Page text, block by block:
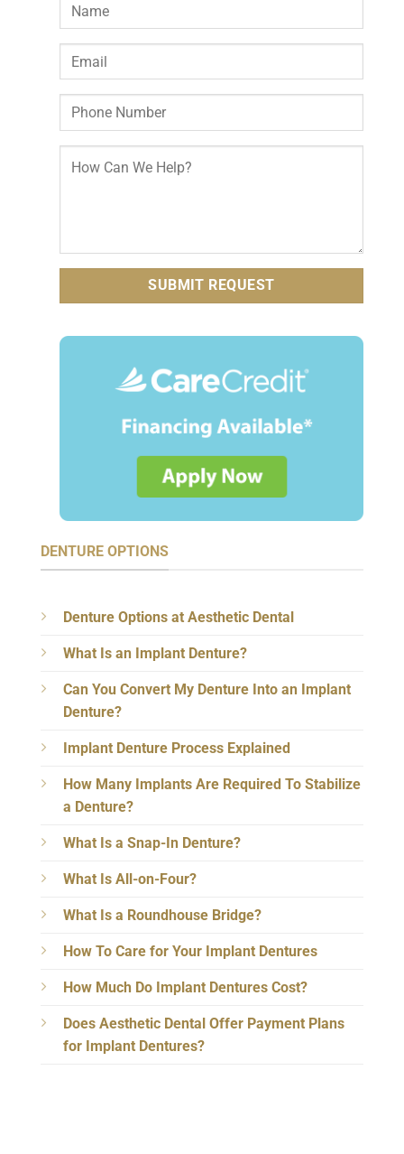
DENTURE OPTIONS
Denture Options at Aesthetic Dental
What Is an Implant Denture?
Can You Convert My Denture Into an Implant
Denture?
Implant Denture Process Explained
How Many Implants Are Required To Stabilize
a Denture?
What Is a Snap-In Denture?
What Is All-on-Four?
What Is a Roundhouse Bridge?
How To Care for Your Implant Dentures
How Much Do Implant Dentures Cost?
Does Aesthetic Dental Offer Payment Plans
for Implant Dentures?